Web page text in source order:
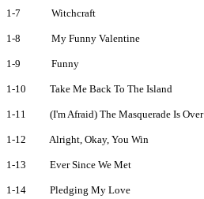
1-7 Witchcraft
1-8 My Funny Valentine
1-9 Funny
1-10 Take Me Back To The Island
1-11 (I'm Afraid) The Masquerade Is Over
1-12 Alright, Okay, You Win
1-13 Ever Since We Met
1-14 Pledging My Love